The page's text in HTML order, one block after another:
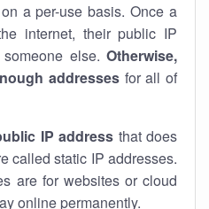
a per-use basis. Once a
internet, their public IP
else. Otherwise,
addressesfor all of
IP address that does
called static IP addresses.
are for websites or cloud
online permanently.